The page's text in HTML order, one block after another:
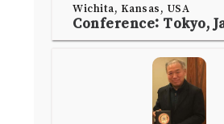
Wichita, Kansas, USA
Conference: Tokyo,